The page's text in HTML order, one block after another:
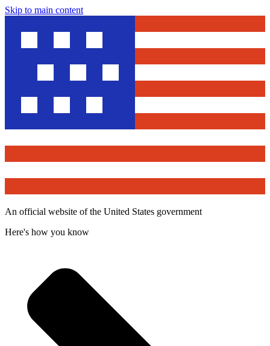
Skip to main content
An official website of the United States government
Here's how you know